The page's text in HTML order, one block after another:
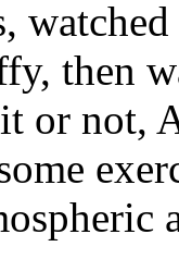
then
or not,